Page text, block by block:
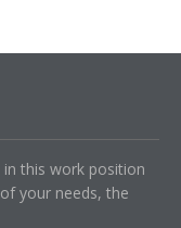
this work position
your needs, the